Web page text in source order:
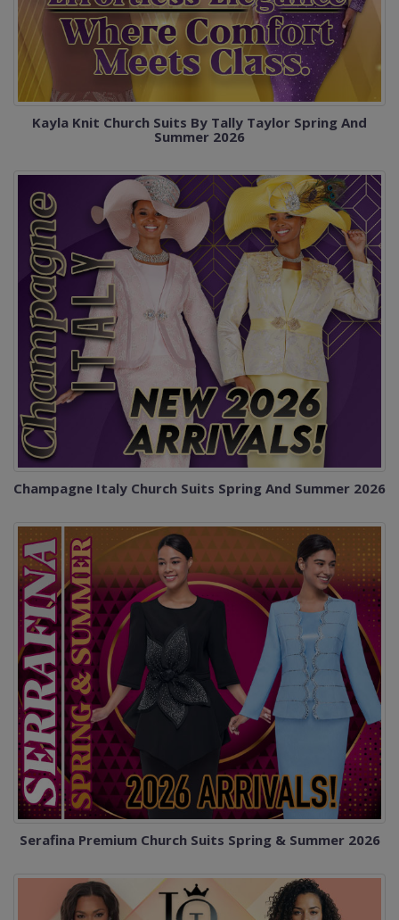
Kayla Knit Church Suits By Tally Taylor Spring And
Summer 2026
Champagne Italy Church Suits Spring And Summer 2026
Serafina Premium Church Suits Spring & Summer 2026